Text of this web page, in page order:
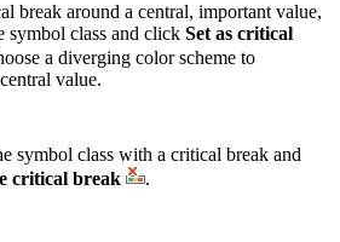
break around a central, important value,
symbol class and click Set as critical
a diverging color scheme to
value.
symbol class with a critical break and
critical break .